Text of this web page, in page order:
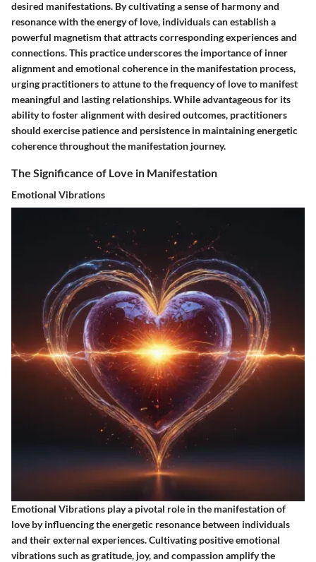
desired manifestations. By cultivating a sense of harmony and
resonance with the energy of love, individuals can establish a
powerful magnetism that attracts corresponding experiences and
connections. This practice underscores the importance of inner
alignment and emotional coherence in the manifestation process,
urging practitioners to attune to the frequency of love to manifest
meaningful and lasting relationships. While advantageous for its
ability to foster alignment with desired outcomes, practitioners
should exercise patience and persistence in maintaining energetic
coherence throughout the manifestation journey.
The Significance of Love in Manifestation
Emotional Vibrations
Emotional Vibrations play a pivotal role in the manifestation of
love by influencing the energetic resonance between individuals
and their external experiences. Cultivating positive emotional
vibrations such as gratitude, joy, and compassion amplify the